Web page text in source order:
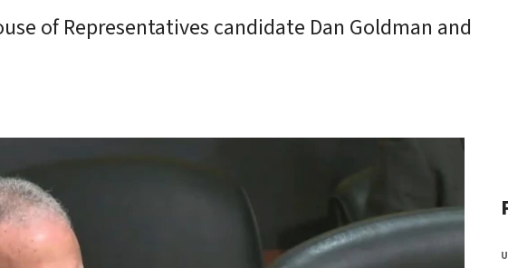
of Representatives candidate Dan Goldman and